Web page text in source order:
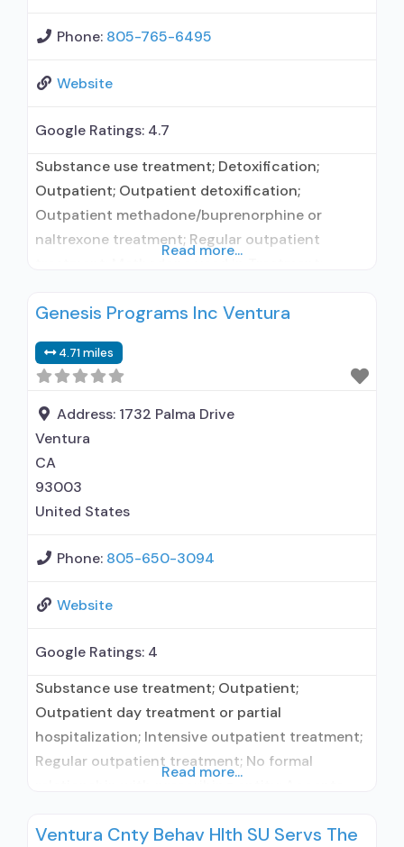
Phone: 805-765-6495
Website
Google Ratings: 4.7
Substance use treatment; Detoxification;
Outpatient; Outpatient detoxification;
Outpatient methadone/buprenorphine or
naltrexone treatment; Regular outpatient
treat alcohol use disorder; Buprenorphine
Federally-certified Opioid Treatment Program;
Methadone detoxification; Methadone
maintenance; Prescribes buprenorphine;
Methadone; Buprenorphine with naloxone;
Anger management; Brief intervention;
Cognitive behavioral therapy; Contingency
management/motivational incentives;
Read more...
Genesis Programs Inc Ventura
4.71 miles
Address: 1732 Palma Drive
Ventura
CA
93003
United States
Phone: 805-650-3094
Website
Google Ratings: 4
Substance use treatment; Outpatient;
Outpatient day treatment or partial
hospitalization; Intensive outpatient treatment;
Regular outpatient treatment; No formal
alcohol use disorder but prescribed elsewhere;
Read more...
Ventura Cnty Behav Hlth SU Servs The